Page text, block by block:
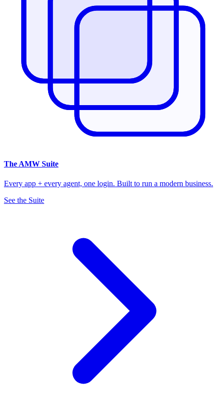
The AMW Suite
Every app + every agent, one login. Built to run a modern business.
See the Suite